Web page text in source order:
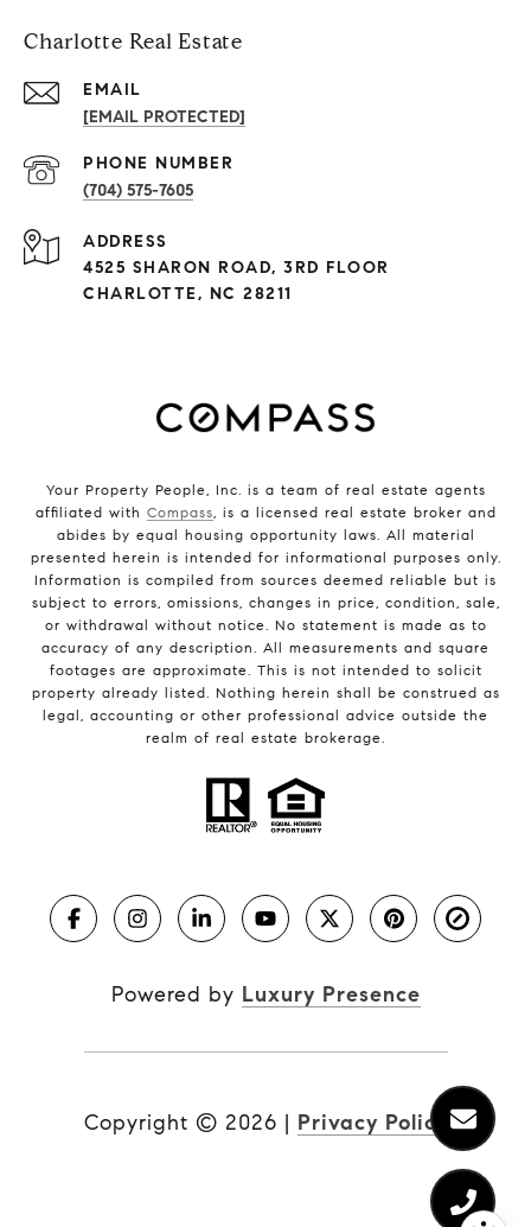
Charlotte Real Estate
EMAIL
[EMAIL PROTECTED]
PHONE NUMBER
(704) 575-7605
ADDRESS
4525 SHARON ROAD, 3RD FLOOR
CHARLOTTE, NC 28211
Your Property People, Inc. is a team of real estate agents
affiliated with Compass, is a licensed real estate broker and
abides by equal housing opportunity laws. All material
presented herein is intended for informational purposes only.
Information is compiled from sources deemed reliable but is
subject to errors, omissions, changes in price, condition, sale,
or withdrawal without notice. No statement is made as to
accuracy of any description. All measurements and square
footages are approximate. This is not intended to solicit
property already listed. Nothing herein shall be construed as
legal, accounting or other professional advice outside the
realm of real estate brokerage.
Powered by Luxury Presence
Copyright © 2026 | Privacy Policy